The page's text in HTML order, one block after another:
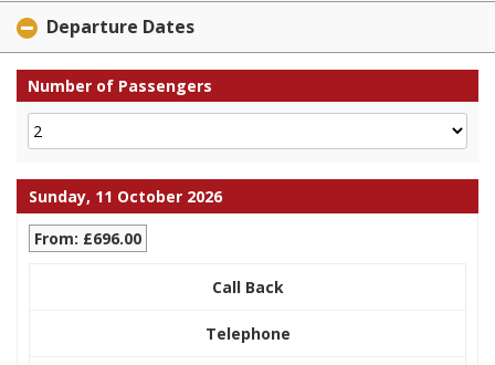
Departure Dates
Number of Passengers
Sunday, 11 October 2026
From: £696.00
Call Back
Telephone